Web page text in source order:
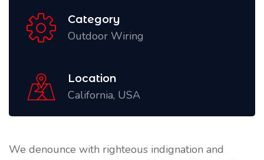
Category
Outdoor Wiring
Location
California, USA
We denounce with righteous indignation and